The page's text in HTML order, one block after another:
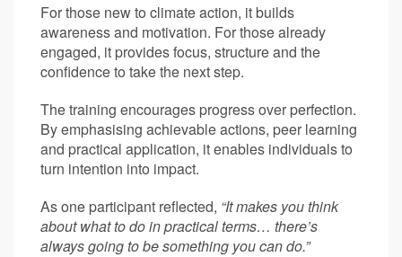
For those new to climate action, it builds
awareness and motivation. For those already
engaged, it provides focus, structure and the
confidence to take the next step.
The training encourages progress over perfection.
By emphasising achievable actions, peer learning
and practical application, it enables individuals to
turn intention into impact.
As one participant reflected, “It makes you think
about what to do in practical terms… there’s
always going to be something you can do.”